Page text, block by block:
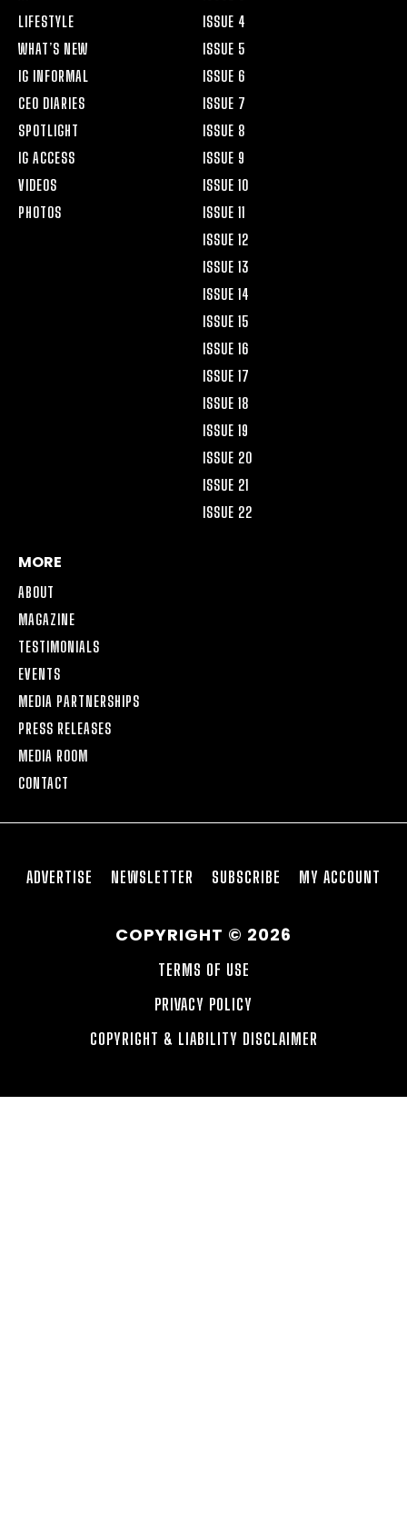
LIFESTYLE
WHAT’S NEW
IG INFORMAL
CEO DIARIES
SPOTLIGHT
IG ACCESS
VIDEOS
PHOTOS
ISSUE 4
ISSUE 5
ISSUE 6
ISSUE 7
ISSUE 8
ISSUE 9
ISSUE 10
ISSUE 11
ISSUE 12
ISSUE 13
ISSUE 14
ISSUE 15
ISSUE 16
ISSUE 17
ISSUE 18
ISSUE 19
ISSUE 20
ISSUE 21
ISSUE 22
MORE
ABOUT
MAGAZINE
TESTIMONIALS
EVENTS
MEDIA PARTNERSHIPS
PRESS RELEASES
MEDIA ROOM
CONTACT
ADVERTISE NEWSLETTER SUBSCRIBE MY ACCOUNT
COPYRIGHT © 2026
TERMS OF USE
PRIVACY POLICY
COPYRIGHT & LIABILITY DISCLAIMER